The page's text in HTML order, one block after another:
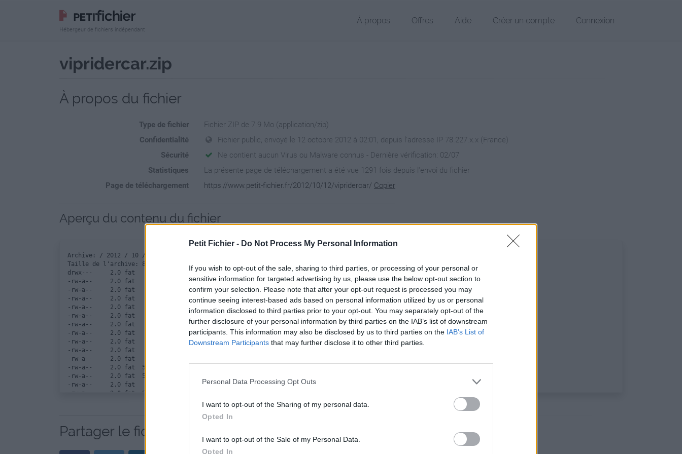
Petit Fichier - Do Not Process My Personal Information
If you wish to opt-out of the sale, sharing to third parties, or processing of your personal or
sensitive information for targeted advertising by us, please use the below opt-out section to
confirm your selection. Please note that after your opt-out request is processed you may
continue seeing interest-based ads based on personal information utilized by us or personal
information disclosed to third parties prior to your opt-out. You may separately opt-out of the
further disclosure of your personal information by third parties on the IAB’s list of downstream
participants. This information may also be disclosed by us to third parties on the IAB’s List of
Downstream Participants that may further disclose it to other third parties.
Personal Data Processing Opt Outs
I want to opt-out of the Sharing of my personal data.
Opted In
I want to opt-out of the Sale of my Personal Data.
Opted In
Hébergeur de fichiers indépendant
À propos Offres Aide Créer un compte Connexion
vipridercar.zip
À propos du fichier
Type de fichier
Fichier ZIP de 7.9 Mo (application/zip)
Confidentialité
Fichier public, envoyé le 12 octobre 2012 à 02:01, depuis l'adresse IP 78.227.x.x (France)
Sécurité
Ne contient aucun Virus ou Malware connus - Dernière vérification: 02/07
Statistiques
La présente page de téléchargement a été vue 1291 fois depuis l'envoi du fichier
Page de téléchargement
https://www.petit-fichier.fr/2012/10/12/vipridercar/ Copier
Aperçu du contenu du fichier
Archive: / 2012 / 10 / 12 / vipridercar / vipridercar.zip
Taille de l'archive: 8264187 octets, nombre de fichiers et répertoires: 17
drwx---     2.0 fat        0 b- stor 12-Oct-10 23:25 Engine /
-rw-a--     2.0 fat   288044 b- defN 12-Oct-10 20:34 Engine / loop_3900Rpm_rel_engine.wav
-rw-a--     2.0 fat   288044 b- defN 12-Oct-10 20:34 Engine / loop_3900Rpm_rel_exhaust.wav
-rw-a--     2.0 fat   288044 b- defN 12-Oct-10 20:57 Engine / loop_5100Rpm_rel_engine.wav
-rw-a--     2.0 fat   288044 b- defN 12-Oct-10 20:57 Engine / loop_5100Rpm_rel_exhaust.wav
-rw-a--     2.0 fat   288044 b- defN 12-Oct-10 20:58 Engine / loop_5280Rpm_rel_engine.wav
-rw-a--     2.0 fat   288044 b- defN 12-Oct-10 20:58 Engine / loop_5280Rpm_rel_exhaust.wav
-rw-a--     2.0 fat   288044 b- defN 12-Oct-10 20:58 Engine / loop_7440Rpm_rel_engine.wav
-rw-a--     2.0 fat   288044 b- defN 12-Oct-10 20:58 Engine / loop_7440Rpm_rel_exhaust.wav
-rw-a--     2.0 fat   288044 b- defN 12-Oct-10 20:59 Engine / loop_9180Rpm_rel_engine.wav
-rw-a--     2.0 fat   288044 b- defN 12-Oct-10 20:59 Engine / loop_9180Rpm_rel_exhaust.wav
-rw-a--     2.0 fat  5592560 b- defN 12-Oct-11 17:58 DetailsDiffuse.dds
-rw-a--     2.0 fat  5592560 b- defN 12-Oct-11 15:54 DetailsIllum.dds
-rw-a--     2.0 fat    22000 b- defN 12-Oct-11 12:38 Icon.dds
-rw-a--     2.0 fat  5592560 b- defN 12-Oct-12 01:48 SkinDiffuse.dds
-rw-a--     2.0 fat   699216 b- defN 12-Oct-12 01:58 WheelsDiffuse.dds
-rw-a--     2.0 fat    62494 b- defN 12-Oct-11 17:17 horn.ogg
Partager le fichier vipridercar.zip sur le Web et les réseaux sociaux: